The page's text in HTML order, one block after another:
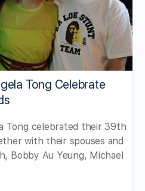
Tong Celebrate
Tong celebrated their 39th
with their spouses and
Bobby Au Yeung, Michael